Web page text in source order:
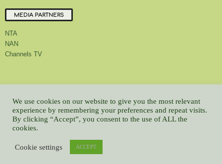
MEDIA PARTNERS
NTA
NAN
Channels TV
About Us Contact Us Privacy Policy Advert Rate
Feedback
Careers
Latest
© All contents Copyrighted 2022 GMCL
We use cookies on our website to give you the most relevant
experience by remembering your preferences and repeat visits.
By clicking “Accept”, you consent to the use of ALL the
cookies.
Cookie settings ACCEPT
WP2Social Auto PublishPowered By :